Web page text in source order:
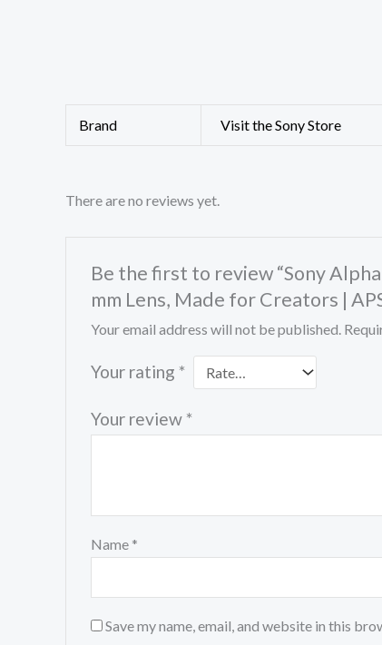
Brand Visit the Sony Store
There are no reviews yet.
Be the first to review “Sony
mm Lens, Made for Creators |
Your email address will not be published.
Your rating *
Your review *
Name *
Save my name, email, and website in this